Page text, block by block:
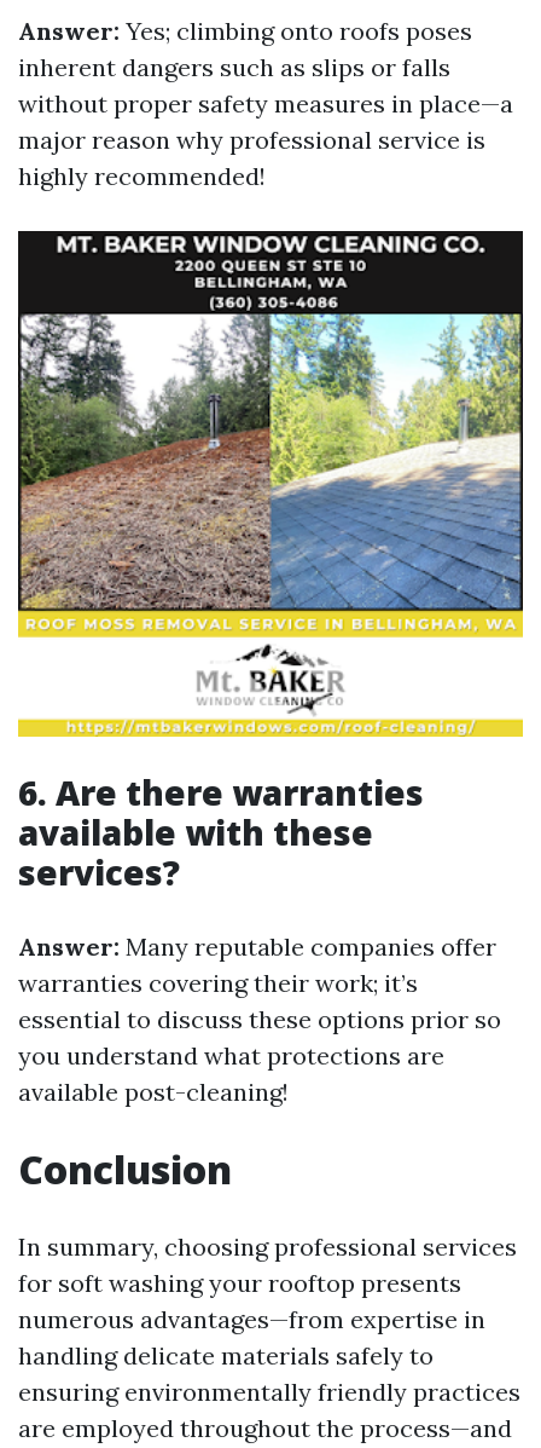
Answer: Yes; climbing onto roofs poses
inherent dangers such as slips or falls
without proper safety measures in place—a
major reason why professional service is
highly recommended!
6. Are there warranties
available with these
services?
Answer: Many reputable companies offer
warranties covering their work; it’s
essential to discuss these options prior so
you understand what protections are
available post-cleaning!
Conclusion
In summary, choosing professional services
for soft washing your rooftop presents
numerous advantages—from expertise in
handling delicate materials safely to
ensuring environmentally friendly practices
are employed throughout the process—and